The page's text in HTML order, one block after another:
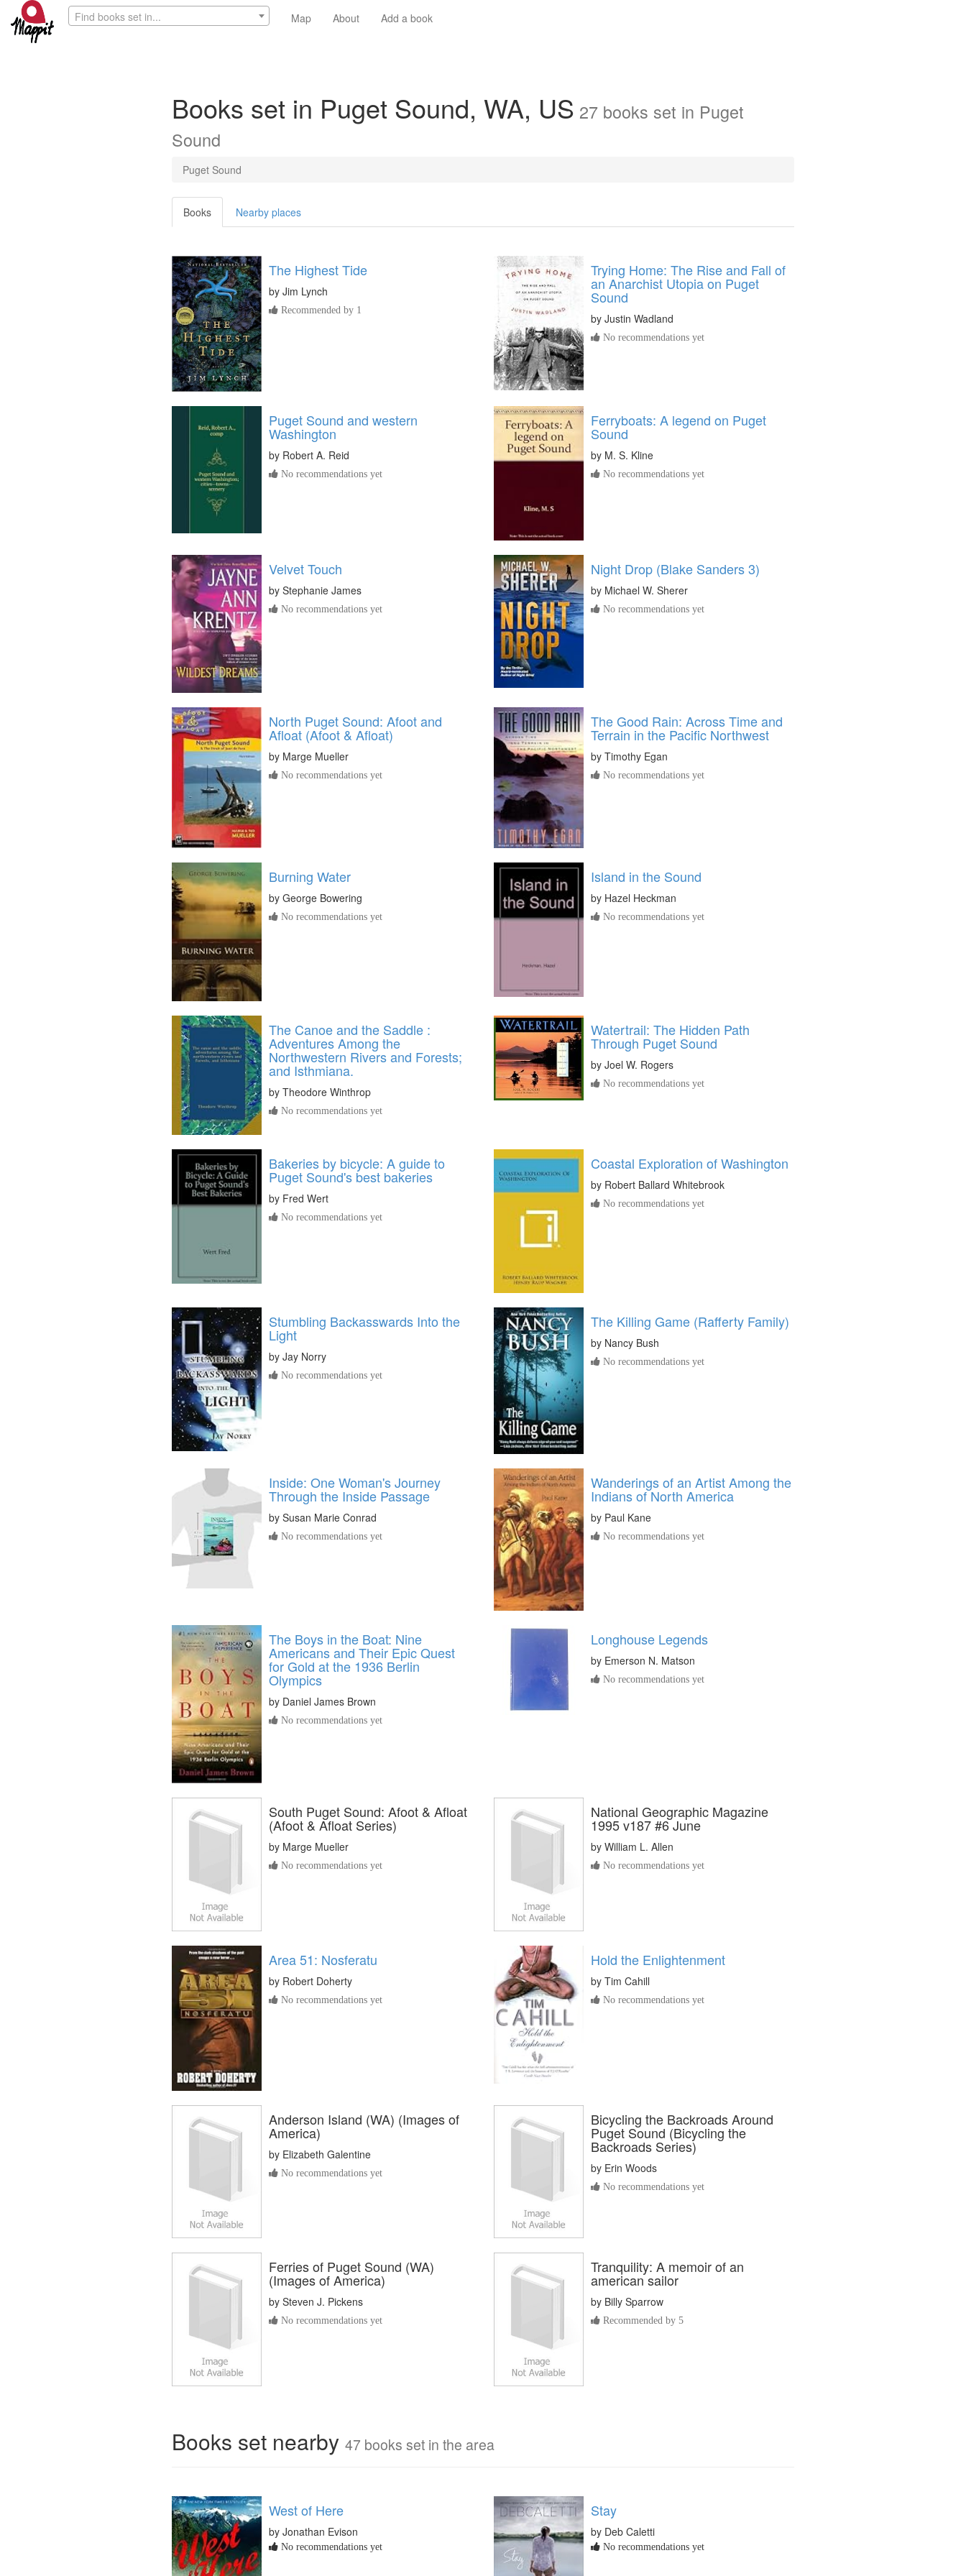
Find books set in... Map About Add a book
Books set in Puget Sound, WA, US 27 books set in Puget
Sound
Puget Sound
Books Nearby places
The Highest Tide
by Jim Lynch
Recommended by 1
Trying Home: The Rise and Fall of
an Anarchist Utopia on Puget
Sound
by Justin Wadland
No recommendations yet
Puget Sound and western
Washington
by Robert A. Reid
No recommendations yet
Ferryboats: A legend on Puget
Sound
by M. S. Kline
No recommendations yet
Velvet Touch
by Stephanie James
No recommendations yet
Night Drop (Blake Sanders 3)
by Michael W. Sherer
No recommendations yet
North Puget Sound: Afoot and
Afloat (Afoot & Afloat)
by Marge Mueller
No recommendations yet
The Good Rain: Across Time and
Terrain in the Pacific Northwest
by Timothy Egan
No recommendations yet
Burning Water
by George Bowering
No recommendations yet
Island in the Sound
by Hazel Heckman
No recommendations yet
The Canoe and the Saddle :
Adventures Among the
Northwestern Rivers and Forests;
and Isthmiana.
by Theodore Winthrop
No recommendations yet
Watertrail: The Hidden Path
Through Puget Sound
by Joel W. Rogers
No recommendations yet
Bakeries by bicycle: A guide to
Puget Sound's best bakeries
by Fred Wert
No recommendations yet
Coastal Exploration of Washington
by Robert Ballard Whitebrook
No recommendations yet
Stumbling Backasswards Into the
Light
by Jay Norry
No recommendations yet
The Killing Game (Rafferty Family)
by Nancy Bush
No recommendations yet
Inside: One Woman's Journey
Through the Inside Passage
by Susan Marie Conrad
No recommendations yet
Wanderings of an Artist Among the
Indians of North America
by Paul Kane
No recommendations yet
The Boys in the Boat: Nine
Americans and Their Epic Quest
for Gold at the 1936 Berlin
Olympics
by Daniel James Brown
No recommendations yet
Longhouse Legends
by Emerson N. Matson
No recommendations yet
South Puget Sound: Afoot & Afloat
(Afoot & Afloat Series)
by Marge Mueller
No recommendations yet
National Geographic Magazine
1995 v187 #6 June
by William L. Allen
No recommendations yet
Area 51: Nosferatu
by Robert Doherty
No recommendations yet
Hold the Enlightenment
by Tim Cahill
No recommendations yet
Anderson Island (WA) (Images of
America)
by Elizabeth Galentine
No recommendations yet
Bicycling the Backroads Around
Puget Sound (Bicycling the
Backroads Series)
by Erin Woods
No recommendations yet
Ferries of Puget Sound (WA)
(Images of America)
by Steven J. Pickens
No recommendations yet
Tranquility: A memoir of an
american sailor
by Billy Sparrow
Recommended by 5
Books set nearby 47 books set in the area
West of Here
by Jonathan Evison
No recommendations yet
Stay
by Deb Caletti
No recommendations yet